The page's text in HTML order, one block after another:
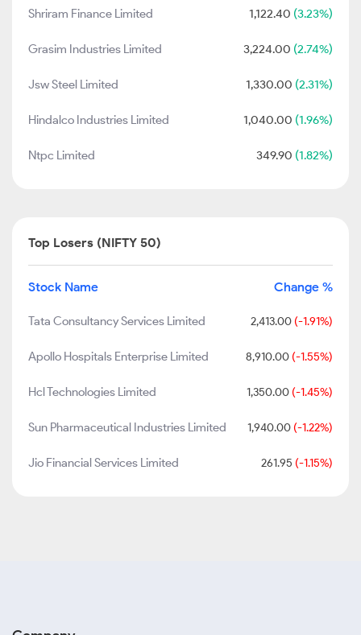
Shriram Finance Limited 1,122.40 (3.23%)
Grasim Industries Limited 3,224.00 (2.74%)
Jsw Steel Limited 1,330.00 (2.31%)
Hindalco Industries Limited 1,040.00 (1.96%)
Ntpc Limited 349.90 (1.82%)
Top Losers (NIFTY 50)
Stock Name Change %
Tata Consultancy Services Limited 2,413.00 (-1.91%)
Apollo Hospitals Enterprise Limited 8,910.00 (-1.55%)
Hcl Technologies Limited 1,350.00 (-1.45%)
Sun Pharmaceutical Industries Limited 1,940.00 (-1.22%)
Jio Financial Services Limited 261.95 (-1.15%)